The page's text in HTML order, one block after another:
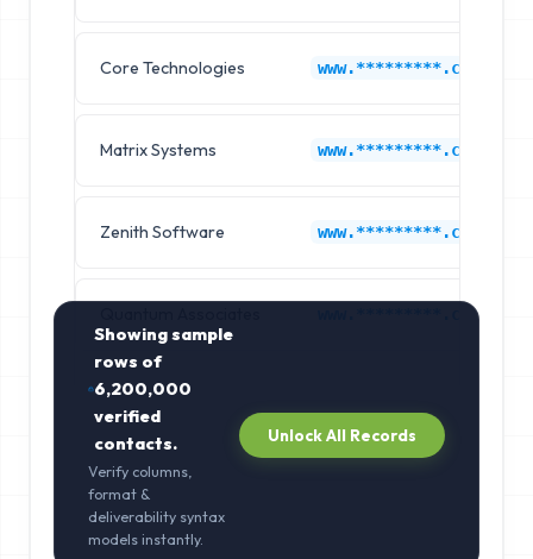
Core Technologies www.*********.com
Matrix Systems www.*********.com
Zenith Software www.*********.com
www.*********.com
Showing sample
rows of
6,200,000
verified
contacts.
Verify columns,
format &
deliverability syntax
models instantly.
Unlock All Records